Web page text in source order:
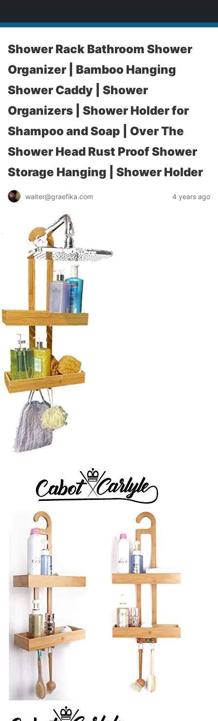
Shower Rack Bathroom Shower
Organizer | Bamboo Hanging
Shower Caddy | Shower
Organizers | Shower Holder for
Shampoo and Soap | Over The
Shower Head Rust Proof Shower
Storage Hanging | Shower Holder
walter@graefika.com 4 years ago